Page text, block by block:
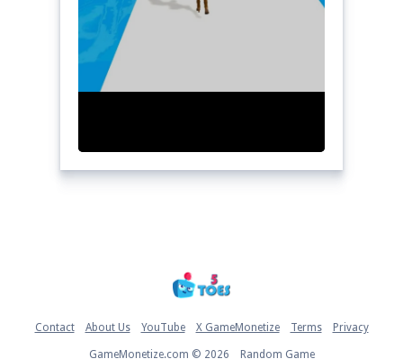
Contact About Us YouTube X GameMonetize Terms Privacy
GameMonetize.com © 2026 Random Game